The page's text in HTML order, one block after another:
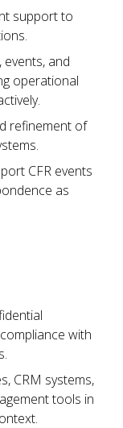
support to
and
operational
refinement of
CFR events
as
with
CRM systems,
tools in